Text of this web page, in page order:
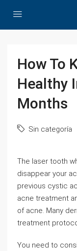
How To
Healthy
Months
Sin categoría
The laser tooth
disappear your
previous cystic
acne treatment
of acne. Many
treatment
You need to